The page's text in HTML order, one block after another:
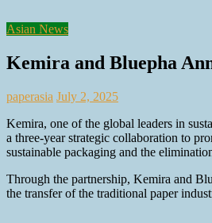
Asian News
Kemira and Bluepha
paperasia July 2, 2025
Kemira, one of the global leaders in
a three-year strategic collaboration to
sustainable packaging and the
Through the partnership, Kemira and
the transfer of the traditional paper